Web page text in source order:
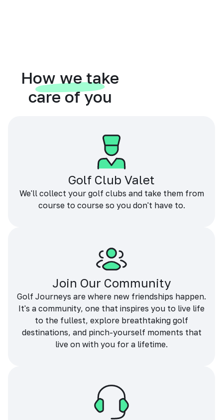
How we take
care of you
Golf Club Valet
We'll collect your golf clubs and take them from
course to course so you don't have to.
Join Our Community
Golf Journeys are where new friendships happen.
It's a community, one that inspires you to live life
to the fullest, explore breathtaking golf
destinations, and pinch-yourself moments that
live on with you for a lifetime.